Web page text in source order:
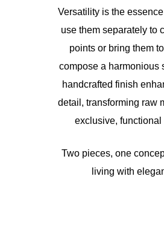
Versatility is the
use them separately to
points or bring them
compose a harmonious
handcrafted finish
detail, transforming raw
exclusive, functional
Two pieces, one
living with